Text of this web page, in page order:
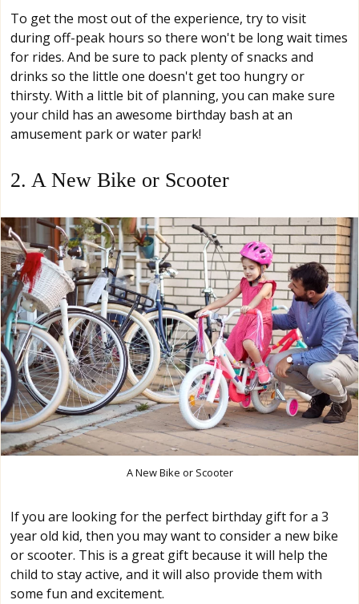
To get the most out of the experience, try to visit
during off-peak hours so there won't be long wait times
for rides. And be sure to pack plenty of snacks and
drinks so the little one doesn't get too hungry or
thirsty. With a little bit of planning, you can make sure
your child has an awesome birthday bash at an
amusement park or water park!
2. A New Bike or Scooter
A New Bike or Scooter
If you are looking for the perfect birthday gift for a 3
year old kid, then you may want to consider a new bike
or scooter. This is a great gift because it will help the
child to stay active, and it will also provide them with
some fun and excitement.